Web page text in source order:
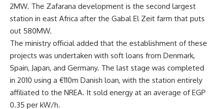
2MW. The Zafarana development is the second largest
station in east Africa after the Gabal El Zeit farm that puts
out 580MW.
The ministry official added that the establishment of these
projects was undertaken with soft loans from Denmark,
Spain, Japan, and Germany. The last stage was completed
in 2010 using a €110m Danish loan, with the station entirely
affiliated to the NREA. It sold energy at an average of EGP
0.35 per kW/h.